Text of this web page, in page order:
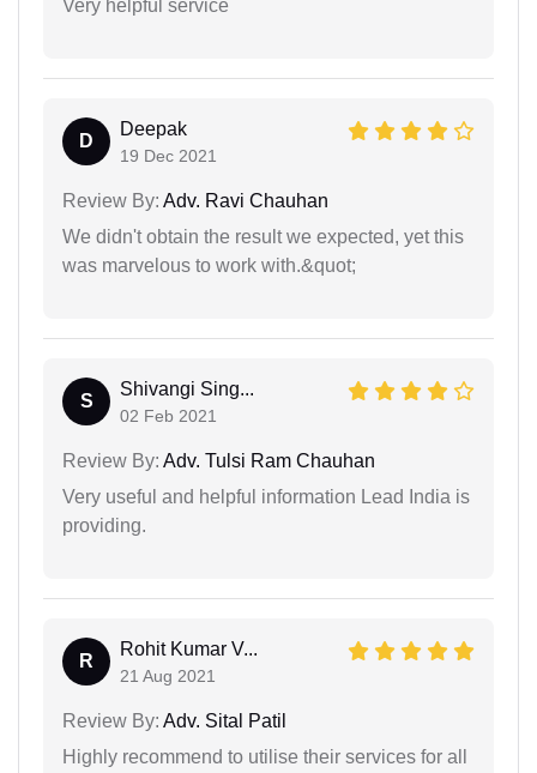
Very helpful service
D
Deepak
19 Dec 2021
Review By: Adv. Ravi Chauhan
We didn't obtain the result we expected, yet this
was marvelous to work with.&quot;
S
Shivangi Sing...
02 Feb 2021
Review By: Adv. Tulsi Ram Chauhan
Very useful and helpful information Lead India is
providing.
R
Rohit Kumar V...
21 Aug 2021
Review By: Adv. Sital Patil
Highly recommend to utilise their services for all